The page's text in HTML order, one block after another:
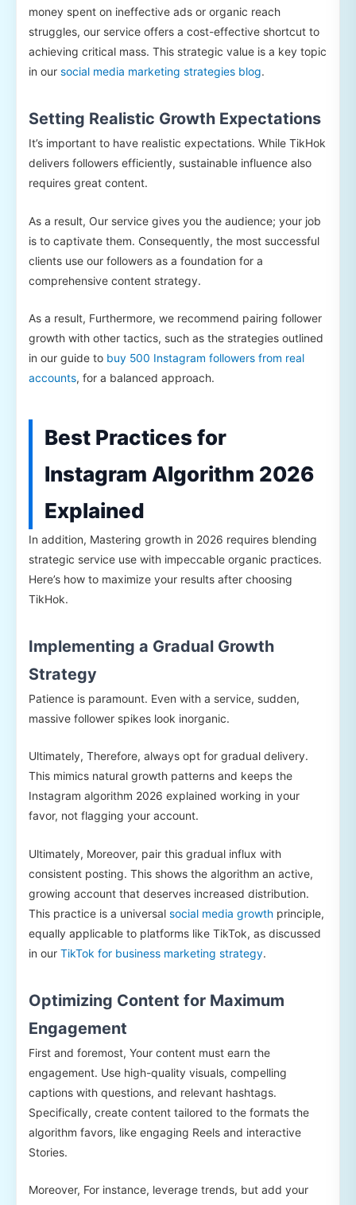
money spent on ineffective ads or organic reach
struggles, our service offers a cost-effective shortcut to
achieving critical mass. This strategic value is a key topic
in our social media marketing strategies blog.
Setting Realistic Growth Expectations
It’s important to have realistic expectations. While TikHok
delivers followers efficiently, sustainable influence also
requires great content.
As a result, Our service gives you the audience; your job
is to captivate them. Consequently, the most successful
clients use our followers as a foundation for a
comprehensive content strategy.
As a result, Furthermore, we recommend pairing follower
growth with other tactics, such as the strategies outlined
in our guide to buy 500 Instagram followers from real
accounts, for a balanced approach.
Best Practices for
Instagram Algorithm 2026
Explained
In addition, Mastering growth in 2026 requires blending
strategic service use with impeccable organic practices.
Here’s how to maximize your results after choosing
TikHok.
Implementing a Gradual Growth
Strategy
Patience is paramount. Even with a service, sudden,
massive follower spikes look inorganic.
Ultimately, Therefore, always opt for gradual delivery.
This mimics natural growth patterns and keeps the
Instagram algorithm 2026 explained working in your
favor, not flagging your account.
Ultimately, Moreover, pair this gradual influx with
consistent posting. This shows the algorithm an active,
growing account that deserves increased distribution.
This practice is a universal social media growth principle,
equally applicable to platforms like TikTok, as discussed
in our TikTok for business marketing strategy.
Optimizing Content for Maximum
Engagement
First and foremost, Your content must earn the
engagement. Use high-quality visuals, compelling
captions with questions, and relevant hashtags.
Specifically, create content tailored to the formats the
algorithm favors, like engaging Reels and interactive
Stories.
Moreover, For instance, leverage trends, but add your